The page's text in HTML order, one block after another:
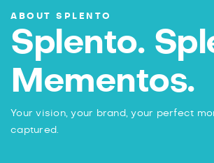
ABOUT SPLENTO
Splento.
Mementos.
Your vision, your brand, your perfect
captured.